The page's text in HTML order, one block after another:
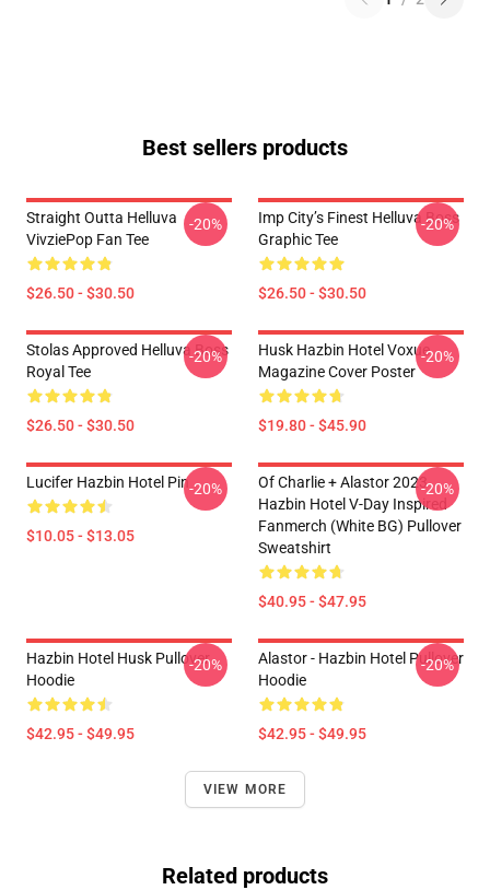
Best sellers products
Straight Outta Helluva
VivziePop Fan Tee
$26.50 - $30.50
-20%
Imp City’s Finest Helluva Boss
Graphic Tee
$26.50 - $30.50
-20%
Stolas Approved Helluva Boss
Royal Tee
$26.50 - $30.50
-20%
Husk Hazbin Hotel Voxue
Magazine Cover Poster
$19.80 - $45.90
-20%
Lucifer Hazbin Hotel Pin
$10.05 - $13.05
-20%
Of Charlie + Alastor 2023
Hazbin Hotel V-Day Inspired
Fanmerch (White BG) Pullover
Sweatshirt
$40.95 - $47.95
-20%
Hazbin Hotel Husk Pullover
Hoodie
$42.95 - $49.95
-20%
Alastor - Hazbin Hotel Pullover
Hoodie
$42.95 - $49.95
-20%
VIEW MORE
Related products